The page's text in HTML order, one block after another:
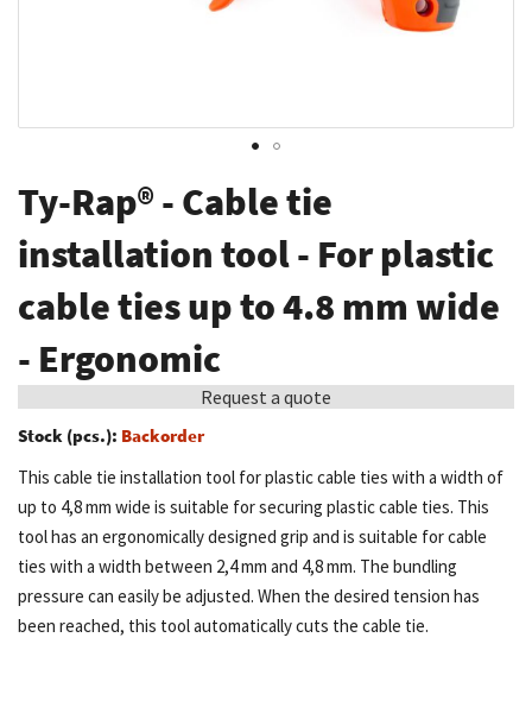
the
beginning
of
the
images
gallery
Ty-Rap® - Cable tie
installation tool - For plastic
cable ties up to 4.8 mm wide
- Ergonomic
Request a quote
Stock (pcs.): Backorder
This cable tie installation tool for plastic cable ties with a width of
up to 4,8 mm wide is suitable for securing plastic cable ties. This
tool has an ergonomically designed grip and is suitable for cable
ties with a width between 2,4 mm and 4,8 mm. The bundling
pressure can easily be adjusted. When the desired tension has
been reached, this tool automatically cuts the cable tie.